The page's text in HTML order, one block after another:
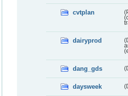
cvtplan
dairyprod
dang_gds
daysweek